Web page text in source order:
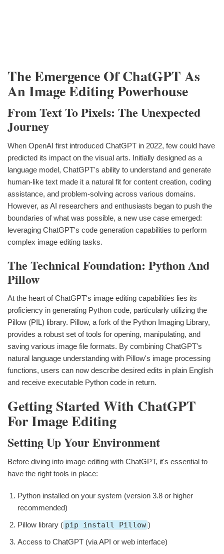
The Emergence Of ChatGPT As
An Image Editing Powerhouse
From Text To Pixels: The Unexpected
Journey
When OpenAI first introduced ChatGPT in 2022, few could have
predicted its impact on the visual arts. Initially designed as a
language model, ChatGPT's ability to understand and generate
human-like text made it a natural fit for content creation, coding
assistance, and problem-solving across various domains.
However, as AI researchers and enthusiasts began to push the
boundaries of what was possible, a new use case emerged:
leveraging ChatGPT's code generation capabilities to perform
complex image editing tasks.
The Technical Foundation: Python And
Pillow
At the heart of ChatGPT's image editing capabilities lies its
proficiency in generating Python code, particularly utilizing the
Pillow (PIL) library. Pillow, a fork of the Python Imaging Library,
provides a robust set of tools for opening, manipulating, and
saving various image file formats. By combining ChatGPT's
natural language understanding with Pillow's image processing
functions, users can now describe desired edits in plain English
and receive executable Python code in return.
Getting Started With ChatGPT
For Image Editing
Setting Up Your Environment
Before diving into image editing with ChatGPT, it's essential to
have the right tools in place:
Python installed on your system (version 3.8 or higher
recommended)
Pillow library ( pip install Pillow )
Access to ChatGPT (via API or web interface)